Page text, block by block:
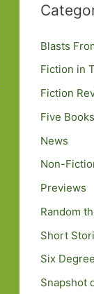
Blasts
Fiction in
Fiction
Five
News
Non-
Previews
Random
Short
Six
Snapshot